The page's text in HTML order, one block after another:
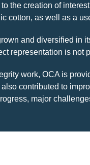
the creation of
cotton, as well as a
and diversified in
representation is not
work, OCA is
contributed to
major